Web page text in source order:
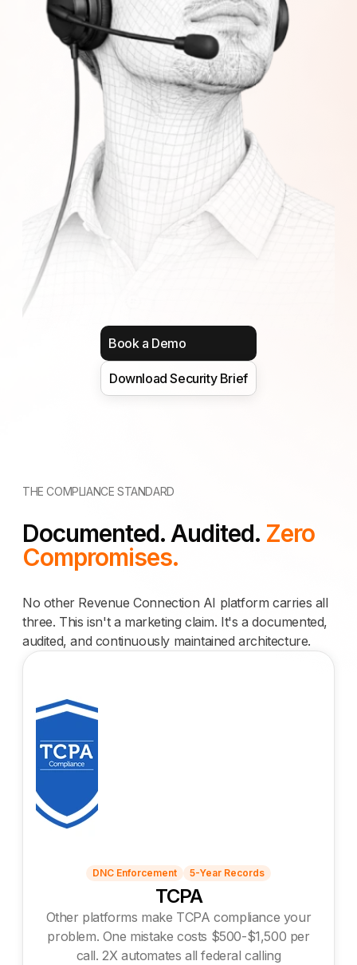
Book a Demo
Download Security Brief
THE COMPLIANCE STANDARD
Documented. Audited. Zero
Compromises.
No other Revenue Connection AI platform carries all
three. This isn't a marketing claim. It's a documented,
audited, and continuously maintained architecture.
DNC Enforcement 5-Year Records
TCPA
Other platforms make TCPA compliance your
problem. One mistake costs $500-$1,500 per
call. 2X automates all federal calling